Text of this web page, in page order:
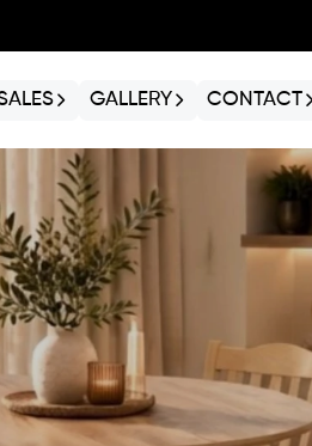
GALLERY CONTACT